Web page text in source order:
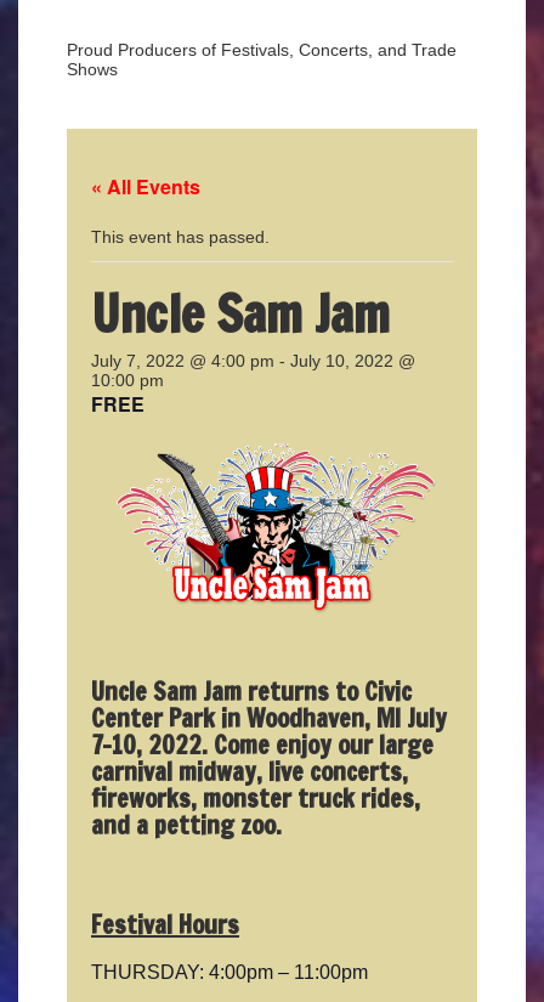
Proud Producers of Festivals, Concerts, and Trade
Shows
« All Events
This event has passed.
Uncle Sam Jam
July 7, 2022 @ 4:00 pm - July 10, 2022 @
10:00 pm
FREE
Uncle Sam Jam returns to Civic
Center Park in Woodhaven, MI July
7-10, 2022. Come enjoy our large
carnival midway, live concerts,
fireworks, monster truck rides,
and a petting zoo.
Festival Hours
THURSDAY: 4:00pm – 11:00pm